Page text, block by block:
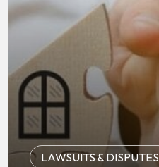
LAWSUITS & DISPUTES